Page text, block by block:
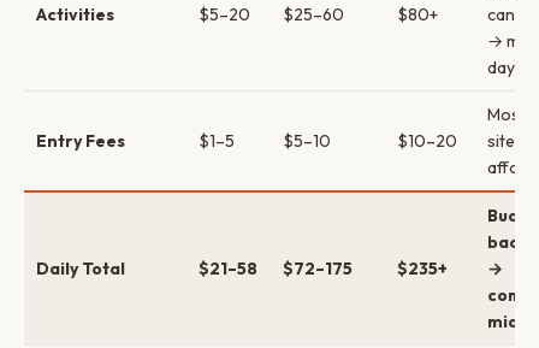
Activities $5–20 $25–60 $80+
→
day
Entry Fees $1–5 $5–10 $10–20
Most
sites
Daily Total $21–58 $72–175 $235+
→
mid